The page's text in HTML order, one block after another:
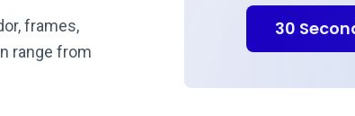
frames,
range from
30